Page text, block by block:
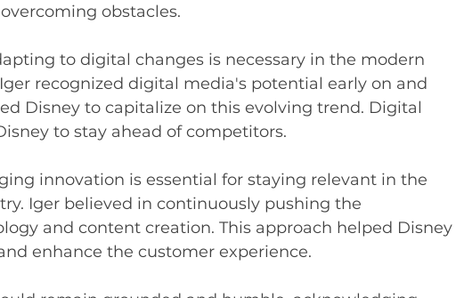
obstacles.
to digital changes is necessary in the modern
recognized digital media's potential early on and
Disney to capitalize on this evolving trend. Digital
to stay ahead of competitors.
innovation is essential for staying relevant in the
Iger believed in continuously pushing the
and content creation. This approach helped Disney
enhance the customer experience.